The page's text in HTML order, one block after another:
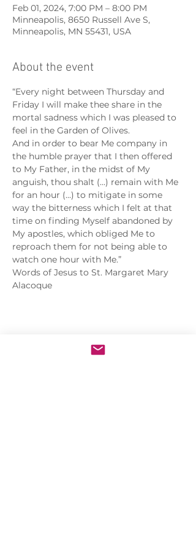
Feb 01, 2024, 7:00 PM – 8:00 PM
Minneapolis, 8650 Russell Ave S,
Minneapolis, MN 55431, USA
About the event
“Every night between Thursday and
Friday I will make thee share in the
mortal sadness which I was pleased to
feel in the Garden of Olives.
And in order to bear Me company in
the humble prayer that I then offered
to My Father, in the midst of My
anguish, thou shalt (...) remain with Me
for an hour (...) to mitigate in some
way the bitterness which I felt at that
time on finding Myself abandoned by
My apostles, which obliged Me to
reproach them for not being able to
watch one hour with Me.”
Words of Jesus to St. Margaret Mary
Alacoque
Share this event